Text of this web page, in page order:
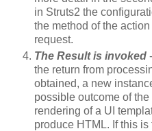
in Struts2 the
the method of the
request.
The Result is invoked
the return from
obtained, a new
possible outcome of
rendering of a UI
produce HTML. If this